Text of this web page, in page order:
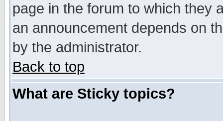
page in the forum to which they
an announcement depends on
by the administrator.
Back to top
What are Sticky topics?